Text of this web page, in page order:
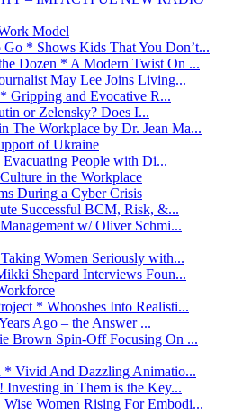
Model
* Shows Kids That You Don’t...
Dozen * A Modern Twist On ...
May Lee Joins Living...
Gripping and Evocative R...
or Zelensky? Does I...
The Workplace by Dr. Jean Ma...
of Ukraine
People with Di...
in the Workplace
During a Cyber Crisis
Successful BCM, Risk, &...
w/ Oliver Schmi...
Women Seriously with...
Shepard Interviews Foun...
* Whooshes Into Realisti...
Ago – the Answer ...
Brown Spin-Off Focusing On ...
* Vivid And Dazzling Animatio...
Investing in Them is the Key...
Women Rising For Embodi...